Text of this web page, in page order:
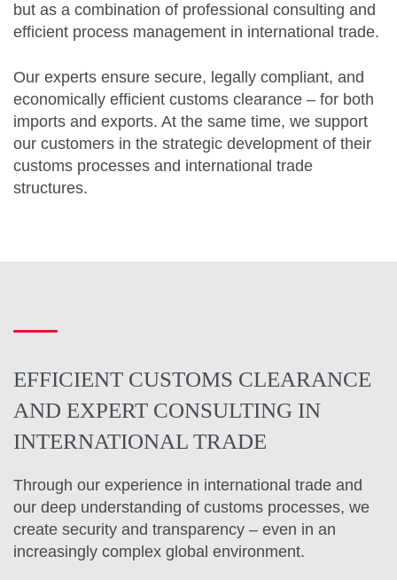
but as a combination of professional consulting and
efficient process management in international trade.
Our experts ensure secure, legally compliant, and
economically efficient customs clearance – for both
imports and exports. At the same time, we support
our customers in the strategic development of their
customs processes and international trade
structures.
EFFICIENT CUSTOMS CLEARANCE
AND EXPERT CONSULTING IN
INTERNATIONAL TRADE
Through our experience in international trade and
our deep understanding of customs processes, we
create security and transparency – even in an
increasingly complex global environment.